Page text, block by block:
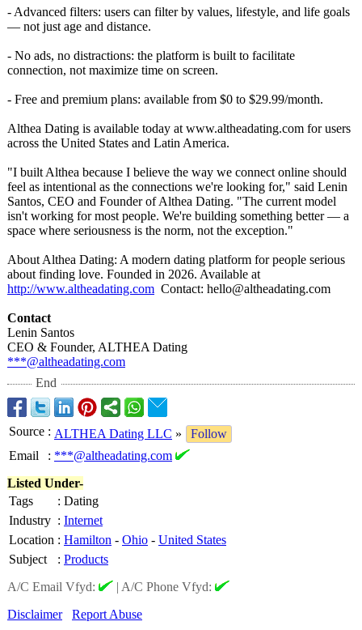
- Advanced filters: users can filter by values, lifestyle, and life goals
— not just age and distance.
- No ads, no distractions: the platform is built to facilitate
connection, not maximize time on screen.
- Free and premium plans: available from $0 to $29.99/month.
Althea Dating is available today at www.altheadating.com for users
across the United States and Latin America.
"I built Althea because I believe the way we connect online should
feel as intentional as the connections we're looking for," said Lenin
Santos, CEO and Founder of Althea Dating. "The current model
isn't working for most people. We're building something better — a
space where seriousness is the norm, not the exception."
About Althea Dating: A modern dating platform for people serious
about finding love. Founded in 2026. Available at
http://www.altheadating.com Contact: hello@altheadating.com
Contact
Lenin Santos
CEO & Founder, ALTHEA Dating
***@altheadating.com
End
Source : ALTHEA Dating LLC »
Follow
Email
: ***@altheadating.com
Listed Under-
Tags
: Dating
Industry : Internet
Location : Hamilton - Ohio - United States
Subject
: Products
A/C Email Vfyd:
| A/C Phone Vfyd:
Disclaimer
Report Abuse